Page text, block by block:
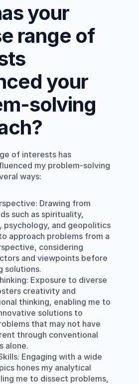
your
range of
your
solving
of interests has
my problem-solving
ways:
: Drawing from
such as spirituality,
psychology, and geopolitics
approach problems from a
considering
and viewpoints before
solutions.
: Exposure to diverse
creativity and
thinking, enabling me to
solutions to
that may not have
through conventional
alone.
: Engaging with a wide
hones my analytical
me to dissect problems,